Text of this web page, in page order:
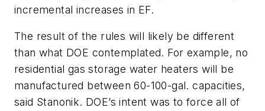
incremental increases in EF.
The result of the rules will likely be different
than what DOE contemplated. For example, no
residential gas storage water heaters will be
manufactured between 60-100-gal. capacities,
said Stanonik. DOE’s intent was to force all of